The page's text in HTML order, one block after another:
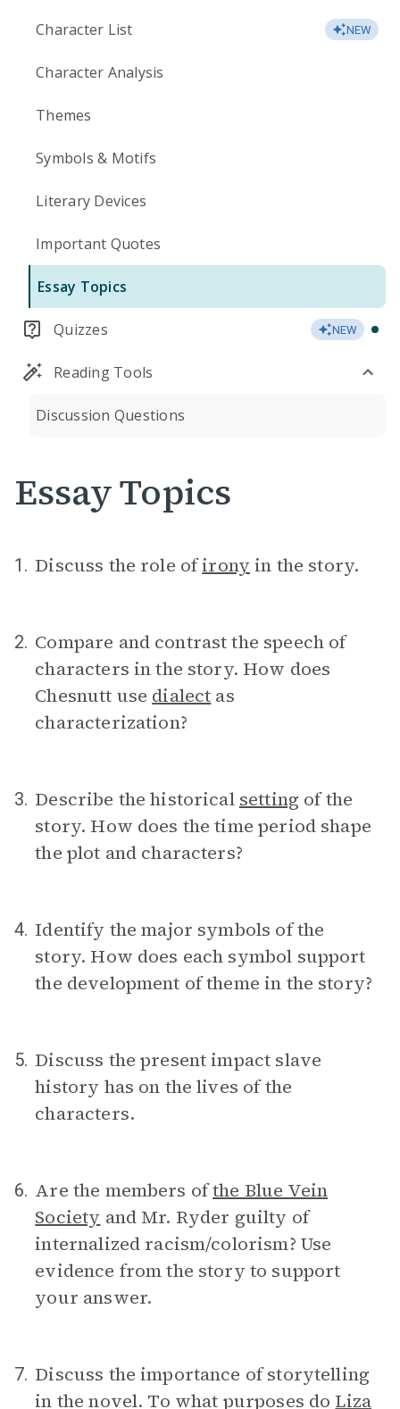
Character List NEW
Character Analysis
Themes
Symbols & Motifs
Literary Devices
Important Quotes
Essay Topics
Quizzes NEW
Reading Tools
Discussion Questions
Essay Topics
1. Discuss the role ofirony in the story.
2. Compare and contrast the speech of
characters in the story. How does
Chesnutt use dialect as
characterization?
3. Describe the historical setting of the
story. How does the time period shape
the plot and characters?
4. Identify the major symbols of the
story. How does each symbol support
the development of theme in the story?
5. Discuss the present impact slave
history has on the lives of the
characters.
6. Are the members ofthe Blue Vein
Society and Mr. Ryder guilty of
internalized racism/colorism? Use
evidence from the story to support
your answer.
7. Discuss the importance of storytelling
in the novel. To what purposes do Liza